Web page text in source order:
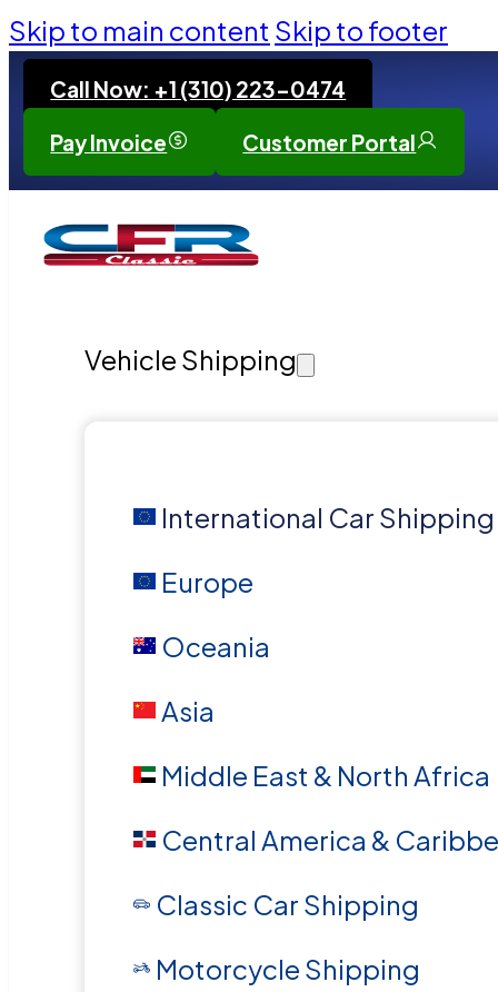
Skip to main content Skip to footer
Call Now: +1 (310) 223-0474
Pay Invoice
Customer Portal
Vehicle Shipping
International Car Shipping
Europe
Oceania
Asia
Middle East & North Africa
Central America &
Classic Car Shipping
Motorcycle Shipping